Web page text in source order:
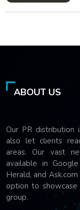
ABOUT US
Our PR distribution
also let clients
areas. Our vast
available in
Herald, and
option to
group.